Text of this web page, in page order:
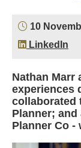
10
LinkedIn
Nathan Marr
experiences
collaborated
Planner;
Planner Co